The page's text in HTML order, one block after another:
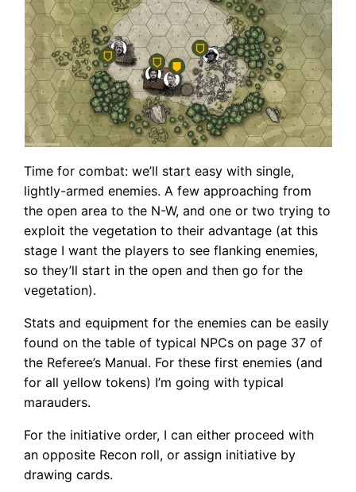
Time for combat: we’ll start easy with single,
lightly-armed enemies. A few approaching from
the open area to the N-W, and one or two trying to
exploit the vegetation to their advantage (at this
stage I want the players to see flanking enemies,
so they’ll start in the open and then go for the
vegetation).
Stats and equipment for the enemies can be easily
found on the table of typical NPCs on page 37 of
the Referee’s Manual. For these first enemies (and
for all yellow tokens) I’m going with typical
marauders.
For the initiative order, I can either proceed with
an opposite Recon roll, or assign initiative by
drawing cards.